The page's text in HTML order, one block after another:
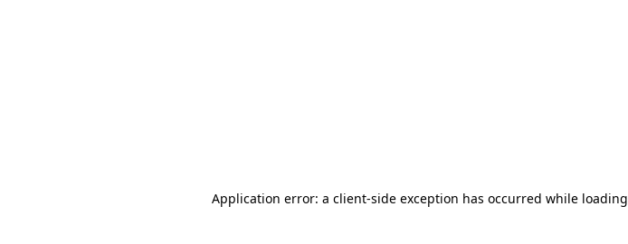
Application error: a client-side exception has occurred while loading